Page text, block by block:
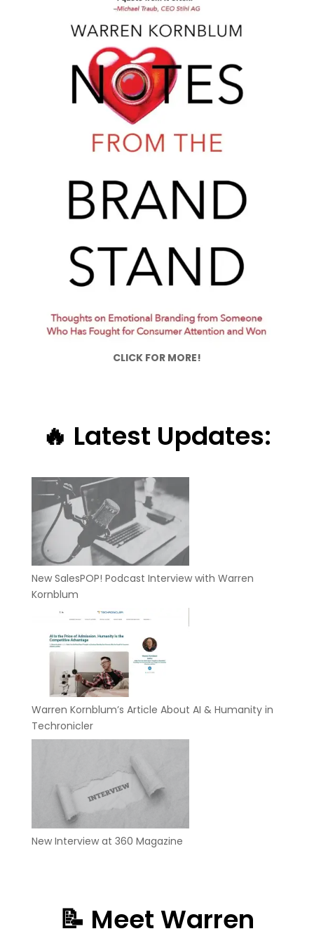
CLICK FOR MORE!
🔥 Latest Updates:
New SalesPOP! Podcast Interview with Warren
Kornblum
Warren Kornblum’s Article About AI & Humanity in
Techronicler
New Interview at 360 Magazine
📝 Meet Warren